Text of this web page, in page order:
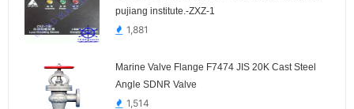
pujiang institute.-ZXZ-1
1,881
Marine Valve Flange F7474 JIS 20K Cast Steel
Angle SDNR Valve
1,514